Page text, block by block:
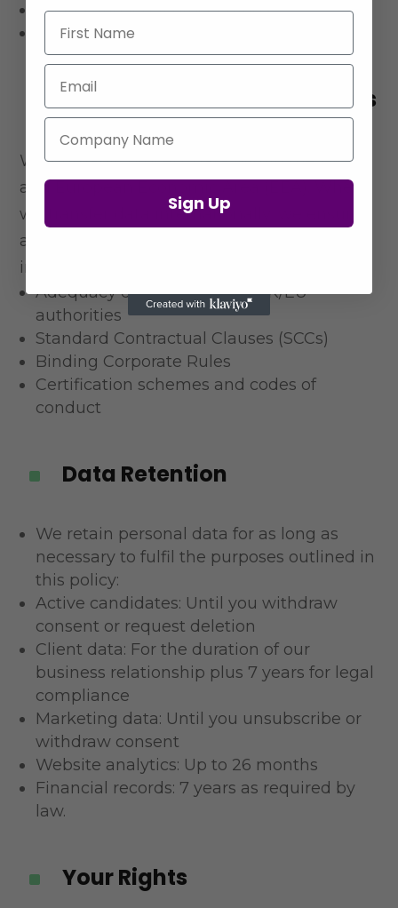
Courts and legal proceedings
Professional regulatory bodies
^ International Data Transfers
We primarily process data within the UK
and European Economic Area (EEA). When
we transfer data
internationally, we ensure
appropriate safeguards are in place,
including
Adequacy decisions by the UK/EU
authorities
Standard Contractual Clauses (SCCs)
Binding Corporate Rules
Certification schemes and codes of
conduct
^ Data Retention
We retain personal data for as long as
necessary to fulfil the purposes outlined in
this policy:
Active candidates: Until you withdraw
consent or request deletion
Client data: For the duration of our
business relationship plus 7 years for legal
compliance
Marketing data: Until you unsubscribe or
withdraw consent
Website analytics: Up to 26 months
Financial records: 7 years as required by
law.
^ Your Rights
First Name
Email
Company Name
Sign Up